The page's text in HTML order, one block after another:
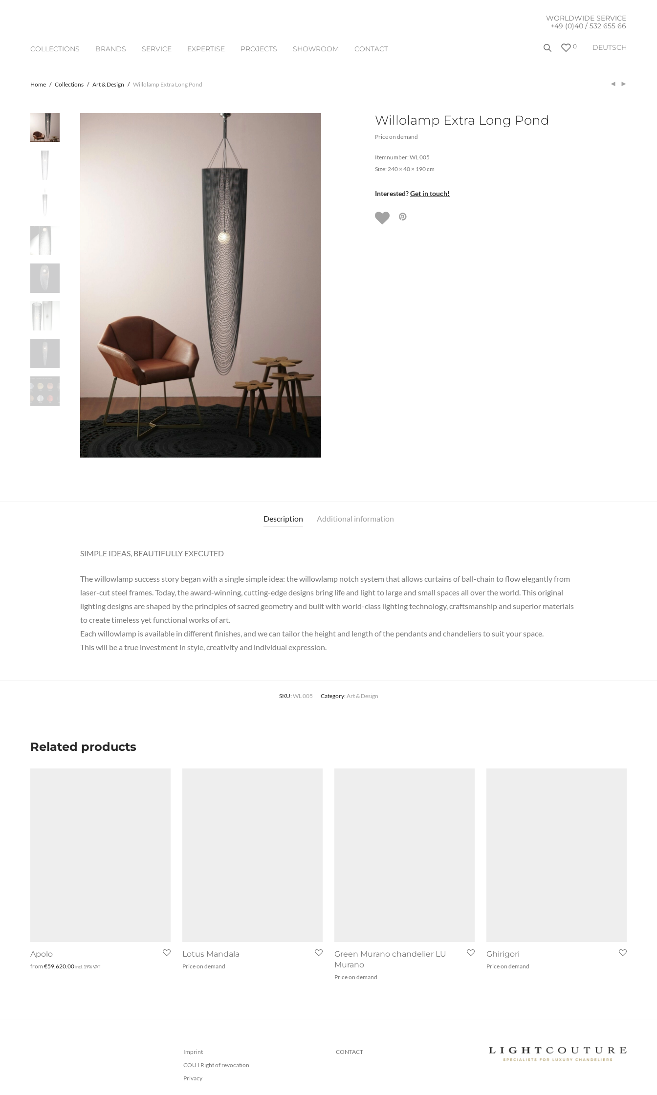
WORLDWIDE SERVICE
+49 (0)40 / 532 655 66
COLLECTIONS BRANDS SERVICE EXPERTISE PROJECTS SHOWROOM CONTACT DEUTSCH
0
Home / Collections / Art & Design / Willolamp Extra Long Pond
Willolamp Extra Long Pond
Price on demand
Itemnumber: WL 005
Size: 240 × 40 × 190 cm
Interested?Get in touch!
Description Additional information
SIMPLE IDEAS, BEAUTIFULLY EXECUTED
The willowlamp success story began with a single simple idea: the willowlamp notch system that allows curtains of ball-chain to flow elegantly from
laser-cut steel frames. Today, the award-winning, cutting-edge designs bring life and light to large and small spaces all over the world. This original
lighting designs are shaped by the principles of sacred geometry and built with world-class lighting technology, craftsmanship and superior materials
to create timeless yet functional works of art.
Each willowlamp is available in different finishes, and we can tailor the height and length of the pendants and chandeliers to suit your space.
This will be a true investment in style, creativity and individual expression.
SKU:WL 005 Category:Art & Design
Related products
Apolo
from €59,620.00incl. 19% VAT
Lotus Mandala
Price on demand
Green Murano chandelier LU
Murano
Price on demand
Ghirigori
Price on demand
Imprint
COU I Right of revocation
Privacy
CONTACT